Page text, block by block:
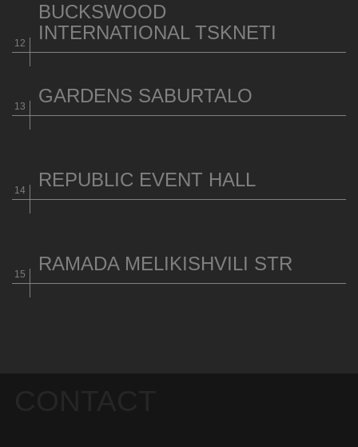
BUCKSWOOD
INTERNATIONAL TSKNETI
GARDENS SABURTALO
REPUBLIC EVENT HALL
RAMADA MELIKISHVILI STR